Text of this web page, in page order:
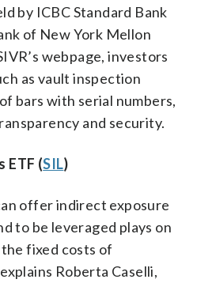
by ICBC Standard Bank
of New York Mellon
webpage, investors
as vault inspection
bars with serial numbers,
and security.
ETF (SIL)
offer indirect exposure
to be leveraged plays on
fixed costs of
Roberta Caselli,